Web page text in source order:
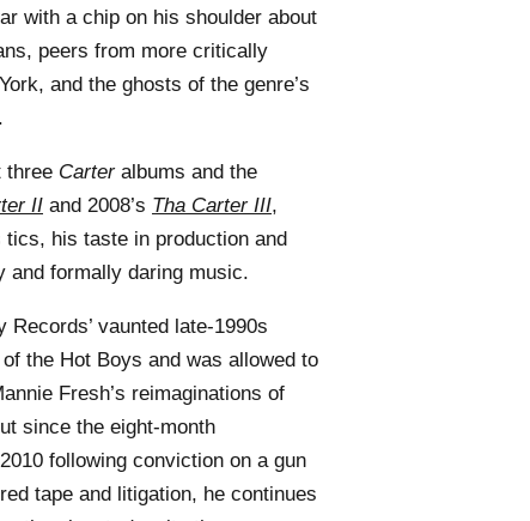
with a chip on his shoulder about
peers from more critically
and the ghosts of the genre’s
three Carteralbums and the
II and 2008’s Tha Carter III,
his taste in production and
and formally daring music.
vaunted late-1990s
the Hot Boys and was allowed to
Fresh’s reimaginations of
since the eight-month
following conviction on a gun
tape and litigation, he continues